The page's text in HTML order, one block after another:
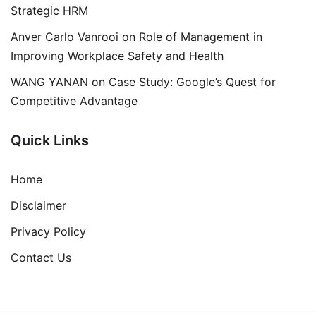
Strategic HRM
Anver Carlo Vanrooi on Role of Management in
Improving Workplace Safety and Health
WANG YANAN on Case Study: Google’s Quest for
Competitive Advantage
Quick Links
Home
Disclaimer
Privacy Policy
Contact Us